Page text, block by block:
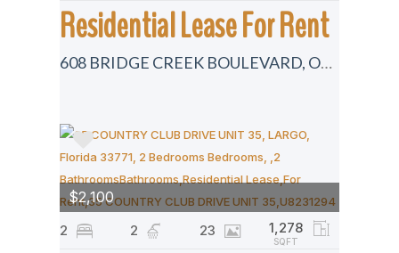
Residential Lease For Rent
608 BRIDGE CREEK BOULEVARD, OCOEE, Florida 34761
2 2 23 1,278
SQFT
$2,100